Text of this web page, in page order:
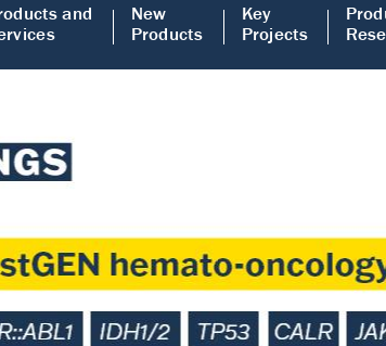
and
New
Products
Key
Projects
Accurate measurement